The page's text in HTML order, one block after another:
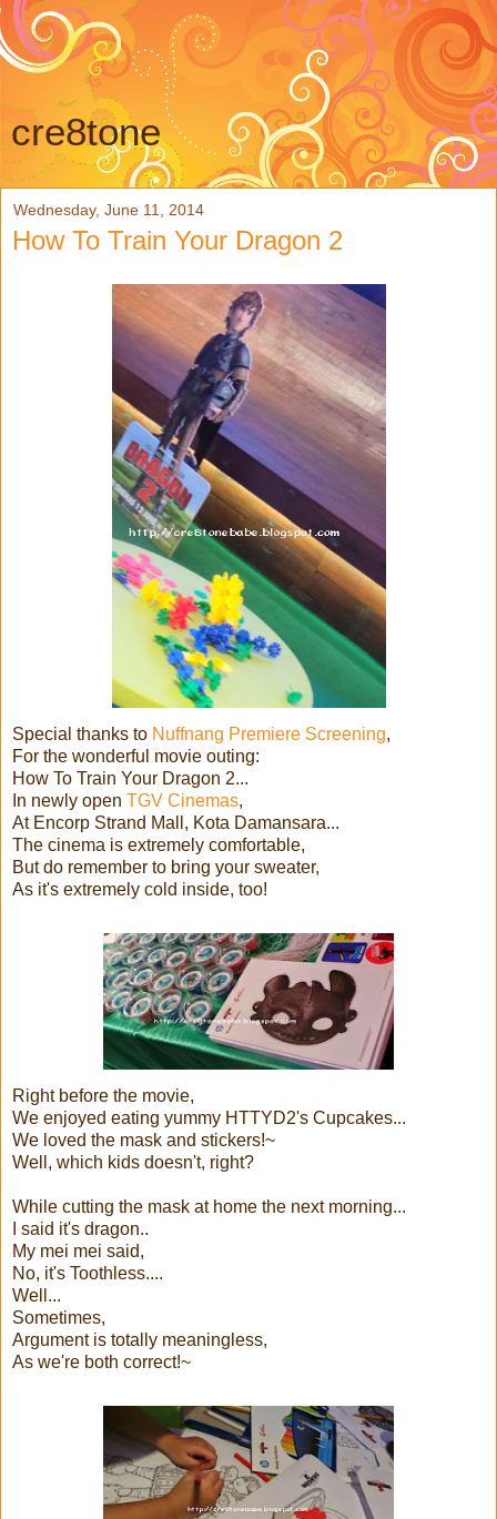
cre8tone
Wednesday, June 11, 2014
How To Train Your Dragon 2
Special thanks to Nuffnang Premiere Screening,
For the wonderful movie outing:
How To Train Your Dragon 2...
In newly open TGV Cinemas,
At Encorp Strand Mall, Kota Damansara...
The cinema is extremely comfortable,
But do remember to bring your sweater,
As it's extremely cold inside, too!
Right before the movie,
We enjoyed eating yummy HTTYD2's Cupcakes...
We loved the mask and stickers!~
Well, which kids doesn't, right?
While cutting the mask at home the next morning...
I said it's dragon..
My mei mei said,
No, it's Toothless....
Well...
Sometimes,
Argument is totally meaningless,
As we're both correct!~